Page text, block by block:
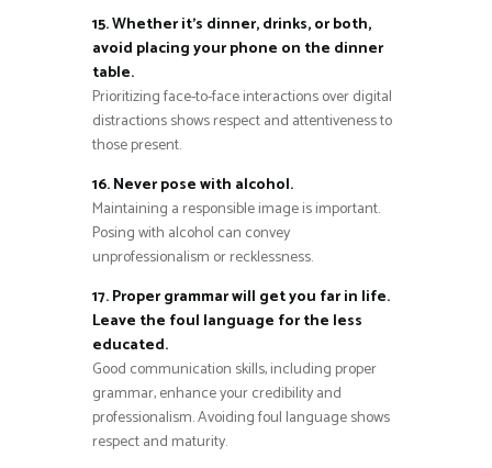
15. Whether it’s dinner, drinks, or both,
avoid placing your phone on the dinner
table.
Prioritizing face-to-face interactions over digital
distractions shows respect and attentiveness to
those present.
16. Never pose with alcohol.
Maintaining a responsible image is important.
Posing with alcohol can convey
unprofessionalism or recklessness.
17. Proper grammar will get you far in life.
Leave the foul language for the less
educated.
Good communication skills, including proper
grammar, enhance your credibility and
professionalism. Avoiding foul language shows
respect and maturity.